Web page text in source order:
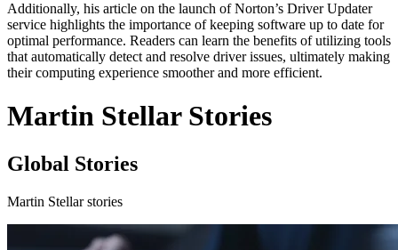
Additionally, his article on the launch of Norton’s Driver Updater
service highlights the importance of keeping software up to date for
optimal performance. Readers can learn the benefits of utilizing tools
that automatically detect and resolve driver issues, ultimately making
their computing experience smoother and more efficient.
Martin Stellar Stories
Global Stories
Martin Stellar stories